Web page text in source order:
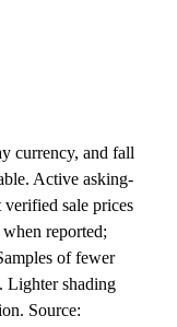
currency, and fall
Active asking-
sale prices
reported;
of fewer
Lighter shading
Source: